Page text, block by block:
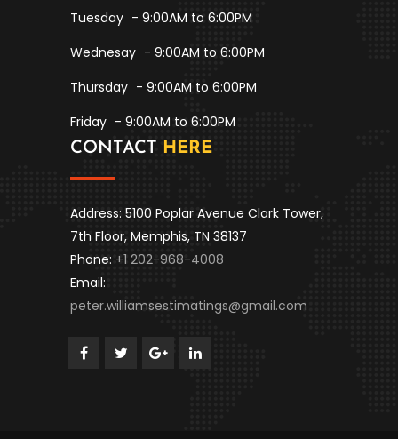
Tuesday - 9:00AM to 6:00PM
Wednesay - 9:00AM to 6:00PM
Thursday - 9:00AM to 6:00PM
Friday - 9:00AM to 6:00PM
CONTACT HERE
Address: 5100 Poplar Avenue Clark Tower,
7th Floor, Memphis, TN 38137
Phone: +1 202-968-4008
Email:
peter.williamsestimatings@gmail.com